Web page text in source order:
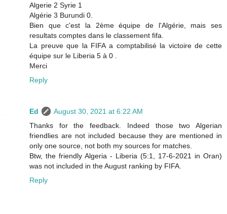
Algerie 2 Syrie 1
Algérie 3 Burundi 0.
Bien que c'est la 2ème équipe de l'Algérie, mais ses
resultats comptes dans le classement fifa.
La preuve que la FIFA a comptabilisé la victoire de cette
équipe sur le Liberia 5 à 0 .
Merci
Reply
Ed
August 30, 2021 at 6:22 AM
Thanks for the feedback. Indeed those two Algerian
friendlies are not included because they are mentioned in
only one source, not both my sources for matches.
Btw, the friendly Algeria - Liberia (5:1, 17-6-2021 in Oran)
was not included in the August ranking by FIFA.
Reply